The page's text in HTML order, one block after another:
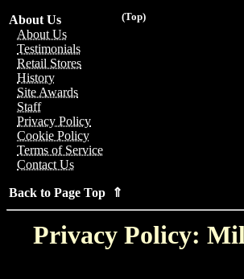
(Top)
About Us
About Us
Testimonials
Retail Stores
History
Site Awards
Staff
Privacy Policy
Cookie Policy
Terms of Service
Contact Us
Back to Page Top ⇑
Privacy Policy: